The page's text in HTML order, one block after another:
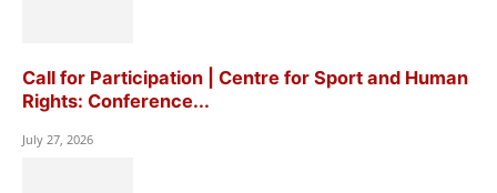
Call for Participation | Centre for Sport and Human
Rights: Conference...
July 27, 2026